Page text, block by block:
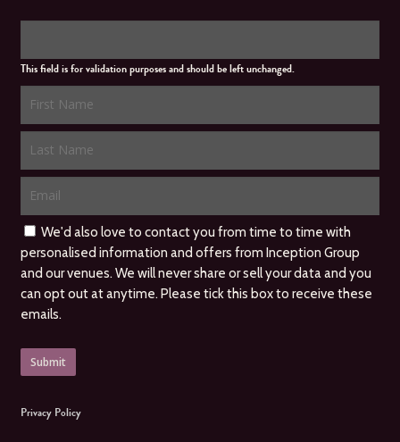
This field is for validation purposes and should be left unchanged.
We'd also love to contact you from time to time with
personalised information and offers from Inception Group
and our venues. We will never share or sell your data and you
can opt out at anytime. Please tick this box to receive these
emails.
Privacy Policy